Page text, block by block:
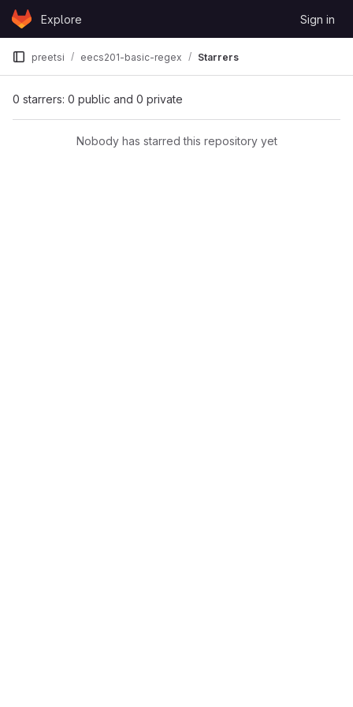
Skip to content
GitLabExplore Sign in
preetsi eecs201-basic-regex Starrers
0 starrers: 0 public and 0 private
Nobody has starred this repository yet